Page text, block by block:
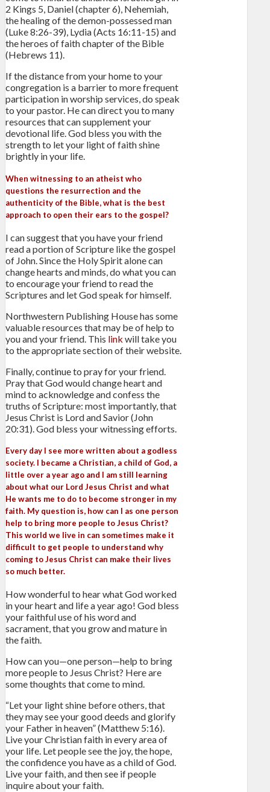
2 Kings 5, Daniel (chapter 6), Nehemiah,
the healing of the demon-possessed man
(Luke 8:26-39), Lydia (Acts 16:11-15) and
the heroes of faith chapter of the Bible
(Hebrews 11).
If the distance from your home to your
congregation is a barrier to more frequent
participation in worship services, do speak
to your pastor. He can direct you to many
resources that can supplement your
devotional life. God bless you with the
strength to let your light of faith shine
brightly in your life.
When witnessing to an atheist who
questions the resurrection and the
authenticity of the Bible, what is the best
approach to open their ears to the gospel?
I can suggest that you have your friend
read a portion of Scripture like the gospel
of John. Since the Holy Spirit alone can
change hearts and minds, do what you can
to encourage your friend to read the
Scriptures and let God speak for himself.
Northwestern Publishing House has some
valuable resources that may be of help to
you and your friend. This link will take you
to the appropriate section of their website.
Finally, continue to pray for your friend.
Pray that God would change heart and
mind to acknowledge and confess the
truths of Scripture: most importantly, that
Jesus Christ is Lord and Savior (John
20:31). God bless your witnessing efforts.
Every day I see more written about a godless
society. I became a Christian, a child of God, a
little over a year ago and I am still learning
about what our Lord Jesus Christ and what
He wants me to do to become stronger in my
faith. My question is, how can I as one person
help to bring more people to Jesus Christ?
This world we live in can sometimes make it
difficult to get people to understand why
coming to Jesus Christ can make their lives
so much better.
How wonderful to hear what God worked
in your heart and life a year ago! God bless
your faithful use of his word and
sacrament, that you grow and mature in
the faith.
How can you—one person—help to bring
more people to Jesus Christ? Here are
some thoughts that come to mind.
“Let your light shine before others, that
they may see your good deeds and glorify
your Father in heaven” (Matthew 5:16).
Live your Christian faith in every area of
your life. Let people see the joy, the hope,
the confidence you have as a child of God.
Live your faith, and then see if people
inquire about your faith.